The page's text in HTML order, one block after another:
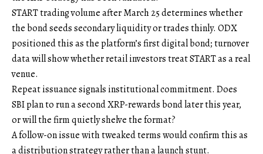
START trading volume after March 25 determines whether
the bond seeds secondary liquidity or trades thinly. ODX
positioned this as the platform’s first digital bond; turnover
data will show whether retail investors treat START as a real
venue.
Repeat issuance signals institutional commitment. Does
SBI plan to run a second XRP-rewards bond later this year,
or will the firm quietly shelve the format?
A follow-on issue with tweaked terms would confirm this as
a distribution strategy rather than a launch stunt.